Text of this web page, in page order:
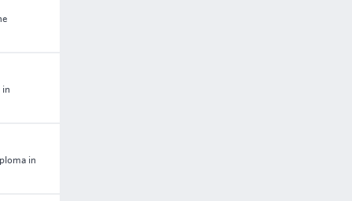
in
in